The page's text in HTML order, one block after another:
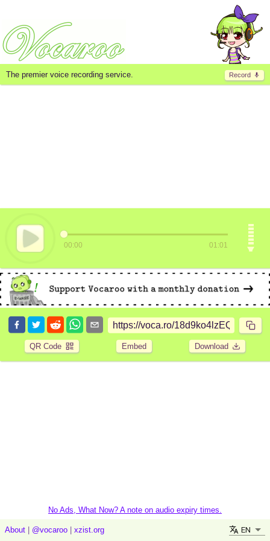
Record
The premier voice recording service.
00:00 01:01
QR Code Embed Download
No Ads, What Now? A note on audio expiry times.
About @vocaroo xzist.org EN